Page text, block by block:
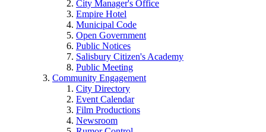
City Manager's Office
Empire Hotel
Municipal Code
Open Government
Public Notices
Salisbury Citizen's Academy
Public Meeting
Community Engagement
City Directory
Event Calendar
Film Productions
Newsroom